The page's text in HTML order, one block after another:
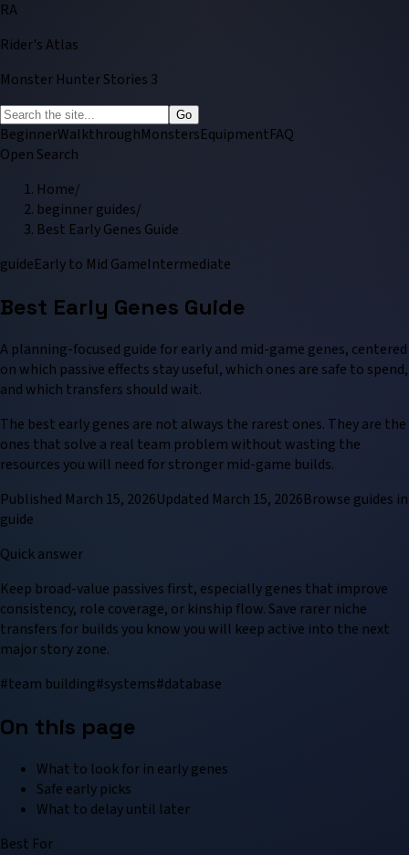
RA
Rider's Atlas
Monster Hunter Stories 3
Go
BeginnerWalkthroughMonstersEquipmentFAQ
Open Search
Home/
beginner guides/
Best Early Genes Guide
guideEarly to Mid GameIntermediate
Best Early Genes Guide
A planning-focused guide for early and mid-game genes, centered
on which passive effects stay useful, which ones are safe to spend,
and which transfers should wait.
The best early genes are not always the rarest ones. They are the
ones that solve a real team problem without wasting the
resources you will need for stronger mid-game builds.
Published March 15, 2026Updated March 15, 2026Browse guides in
guide
Quick answer
Keep broad-value passives first, especially genes that improve
consistency, role coverage, or kinship flow. Save rarer niche
transfers for builds you know you will keep active into the next
major story zone.
#team building#systems#database
On this page
What to look for in early genes
Safe early picks
What to delay until later
Best For